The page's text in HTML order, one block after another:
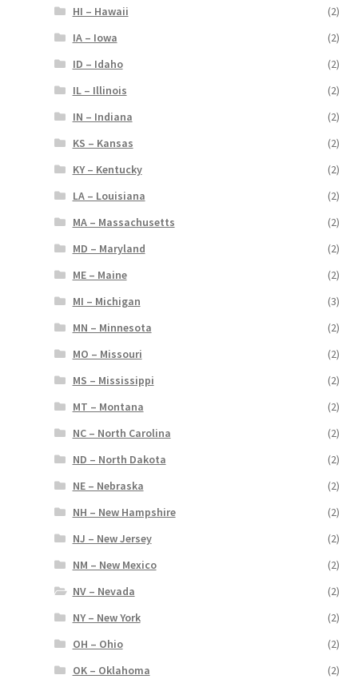
HI – Hawaii
(2)
IA – Iowa
(2)
ID – Idaho
(2)
IL – Illinois
(2)
IN – Indiana
(2)
KS – Kansas
(2)
KY – Kentucky
(2)
LA – Louisiana
(2)
MA – Massachusetts
(2)
MD – Maryland
(2)
ME – Maine
(2)
MI – Michigan
(3)
MN – Minnesota
(2)
MO – Missouri
(2)
MS – Mississippi
(2)
MT – Montana
(2)
NC – North Carolina
(2)
ND – North Dakota
(2)
NE – Nebraska
(2)
NH – New Hampshire
(2)
NJ – New Jersey
(2)
NM – New Mexico
(2)
NV – Nevada
(2)
NY – New York
(2)
OH – Ohio
(2)
OK – Oklahoma
(2)